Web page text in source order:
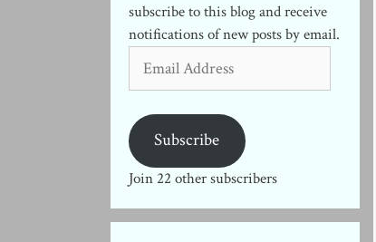
subscribe to this blog and receive
notifications of new posts by email.
Address
Subscribe
Join 22 other subscribers